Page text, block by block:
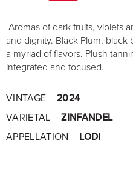
Aromas of dark fruits, violets
and dignity. Black Plum,
a myriad of flavors. Plush
integrated and focused.
VINTAGE
2024
VARIETAL
ZINFANDEL
APPELLATION
LODI